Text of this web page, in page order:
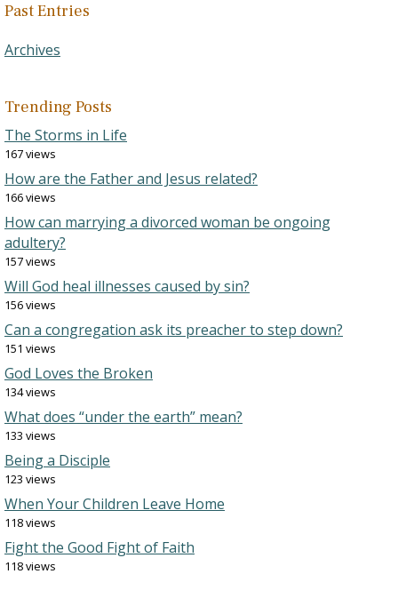
Past Entries
Archives
Trending Posts
The Storms in Life
167 views
How are the Father and Jesus related?
166 views
How can marrying a divorced woman be ongoing
adultery?
157 views
Will God heal illnesses caused by sin?
156 views
Can a congregation ask its preacher to step down?
151 views
God Loves the Broken
134 views
What does “under the earth” mean?
133 views
Being a Disciple
123 views
When Your Children Leave Home
118 views
Fight the Good Fight of Faith
118 views